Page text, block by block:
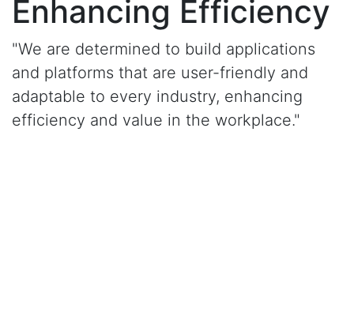
Enhancing Efficiency
"We are determined to build applications
and platforms that are user-friendly and
adaptable to every industry, enhancing
efficiency and value in the workplace."